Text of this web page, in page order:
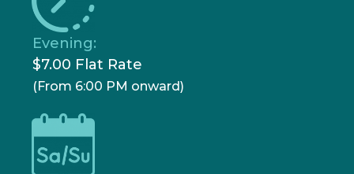
Evening:
$7.00 Flat Rate
(From 6:00 PM onward)